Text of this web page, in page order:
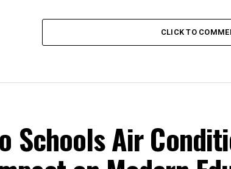
CLICK TO
Schools Air